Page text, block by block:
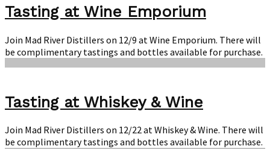
Tasting at Wine Emporium
Join Mad River Distillers on 12/9 at Wine Emporium. There will
be complimentary tastings and bottles available for purchase.
Tasting at Whiskey & Wine
Join Mad River Distillers on 12/22 at Whiskey & Wine. There will
be complimentary tastings and bottles available for purchase.